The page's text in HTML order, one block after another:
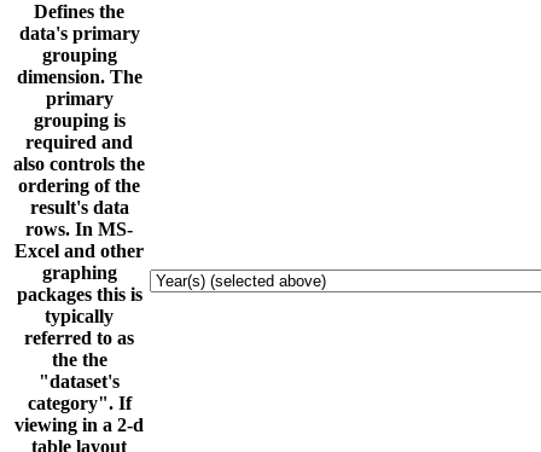
Defines the
data's primary
grouping
dimension. The
primary
grouping is
required and
also controls the
ordering of the
result's data
rows. In MS-
Excel and other
graphing
packages this is
typically
referred to as
the the
"dataset's
category". If
viewing in a 2-d
table layout